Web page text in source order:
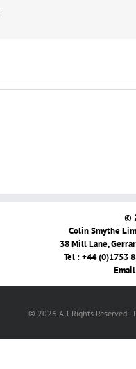
©
Colin Smythe
38 Mill Lane,
Tel : +44 (0)1753
© 2026 All Rights Reserved |